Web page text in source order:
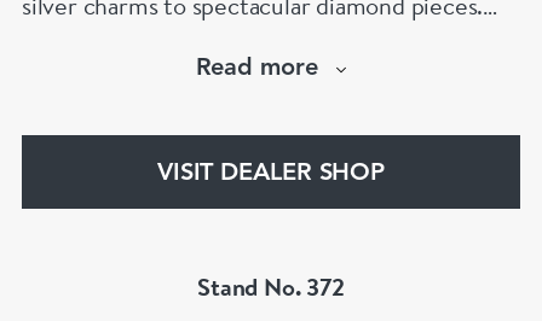
family, with the second and third generations
Read more
VISIT DEALER SHOP
Stand No. 372